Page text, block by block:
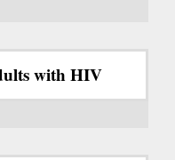
with HIV